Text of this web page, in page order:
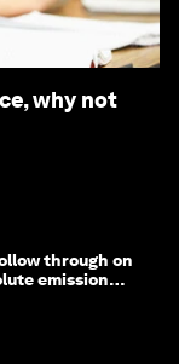
why not
through on
emission